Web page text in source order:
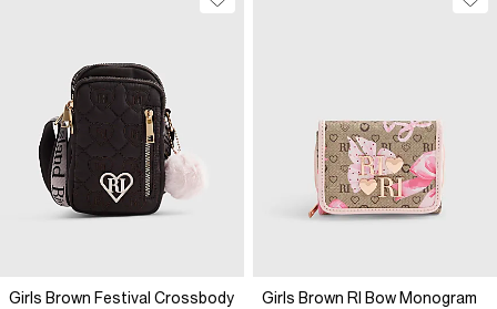
Girls Brown Festival Crossbody
Girls Brown RI Bow Monogram